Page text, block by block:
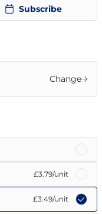
Subscribe
Change
£3.79/unit
£3.49/unit